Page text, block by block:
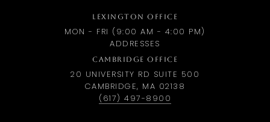
LEXINGTON OFFICE
MON - FRI (9:00 AM - 4:00 PM)
ADDRESSES
CAMBRIDGE OFFICE
20 UNIVERSITY RD SUITE 500
CAMBRIDGE, MA 02138
(617) 497-8900